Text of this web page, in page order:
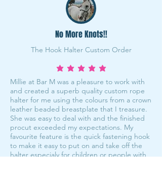
No More Knots!!
The Hook Halter Custom Order
average rating is 5 out of 5
Millie at Bar M was a pleasure to work with
and created a superb quality custom rope
halter for me using the colours from a crown
leather beaded breastplate that I treasure.
She was easy to deal with and the finished
procut exceeded my expectations. My
favourite feature is the quick fastening hook
to make it easy to put on and take off the
halter especialy for children or people with